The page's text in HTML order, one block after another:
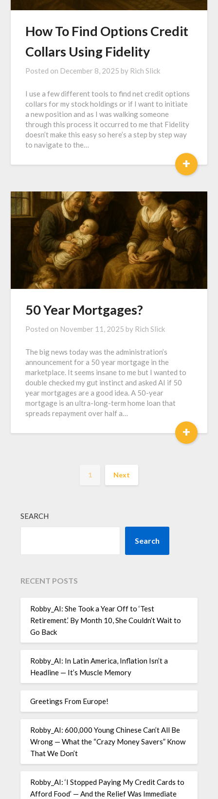
How To Find Options Credit
Collars Using Fidelity
Posted on December 8, 2025 by Rich Slick
I use a few different tools to find net credit options
collars for my stock holdings or if I want to initiate
a new position and as I was walking someone
through this process it occurred to me that Fidelity
doesn’t make this easy so here’s a step by step way
to navigate to the…
+
50 Year Mortgages?
Posted on November 11, 2025 by Rich Slick
The big news today was the administration’s
announcement for a 50 year mortgage in the
marketplace. It seems insane to me but I wanted to
double checked my gut instinct and asked AI if 50
year mortgages are a good idea. A 50-year
mortgage is an ultra-long-term home loan that
spreads repayment over half a…
+
1 Next
SEARCH
Search
RECENT POSTS
Robby_AI: She Took a Year Off to ‘Test
Retirement.’ By Month 10, She Couldn’t Wait to
Go Back
Robby_AI: In Latin America, Inflation Isn’t a
Headline — It’s Muscle Memory
Greetings From Europe!
Robby_AI: 600,000 Young Chinese Can’t All Be
Wrong — What the “Crazy Money Savers” Know
That We Don’t
Robby_AI: ‘I Stopped Paying My Credit Cards to
Afford Food’ — And the Relief Was Immediate